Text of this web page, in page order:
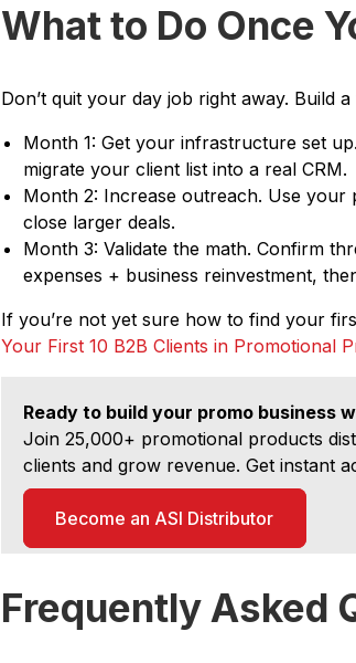
What to Do Once
Don’t quit your day job right away. Build
Month 1: Get your infrastructure set
migrate your client list into a real CRM.
Month 2: Increase outreach. Use
close larger deals.
Month 3: Validate the math. Confirm
expenses + business reinvestment,
If you’re not yet sure how to find your
Your First 10 B2B Clients in Promotional
Ready to build your promo business
Join 25,000+ promotional products
clients and grow revenue. Get instant
Become an ASI Distributor
Frequently Asked